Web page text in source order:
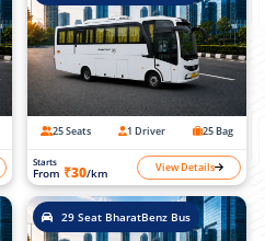
25 Seats 1 Driver 25 Bag
Starts
From ₹30/km View Details
29 Seat BharatBenz Bus